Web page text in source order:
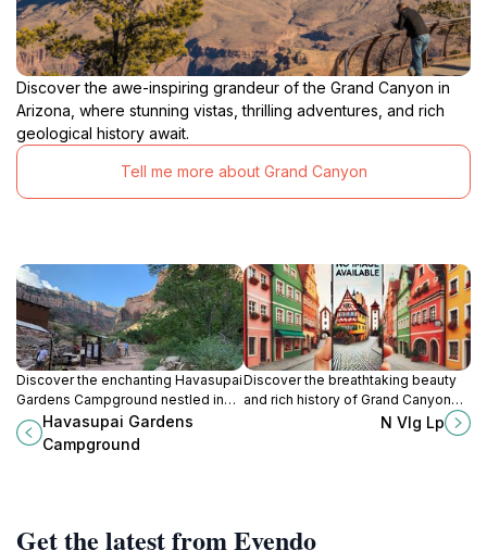
Discover the awe-inspiring grandeur of the Grand Canyon in
Arizona, where stunning vistas, thrilling adventures, and rich
geological history await.
Tell me more about Grand Canyon
Discover the enchanting Havasupai
Gardens Campground nestled in
the Grand Canyon, where
adventure and stunning natural
beauty await every traveler.
Havasupai Gardens
Campground
Discover the breathtaking beauty
and rich history of Grand Canyon
Village, your gateway to the
N Vlg Lp
Get the latest from Evendo